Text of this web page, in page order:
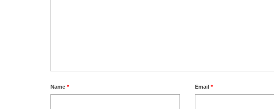
Name * Email*